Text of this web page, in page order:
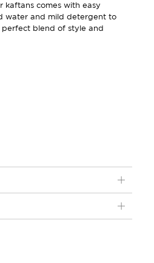
kaftans comes with easy
water and mild detergent to
perfect blend of style and